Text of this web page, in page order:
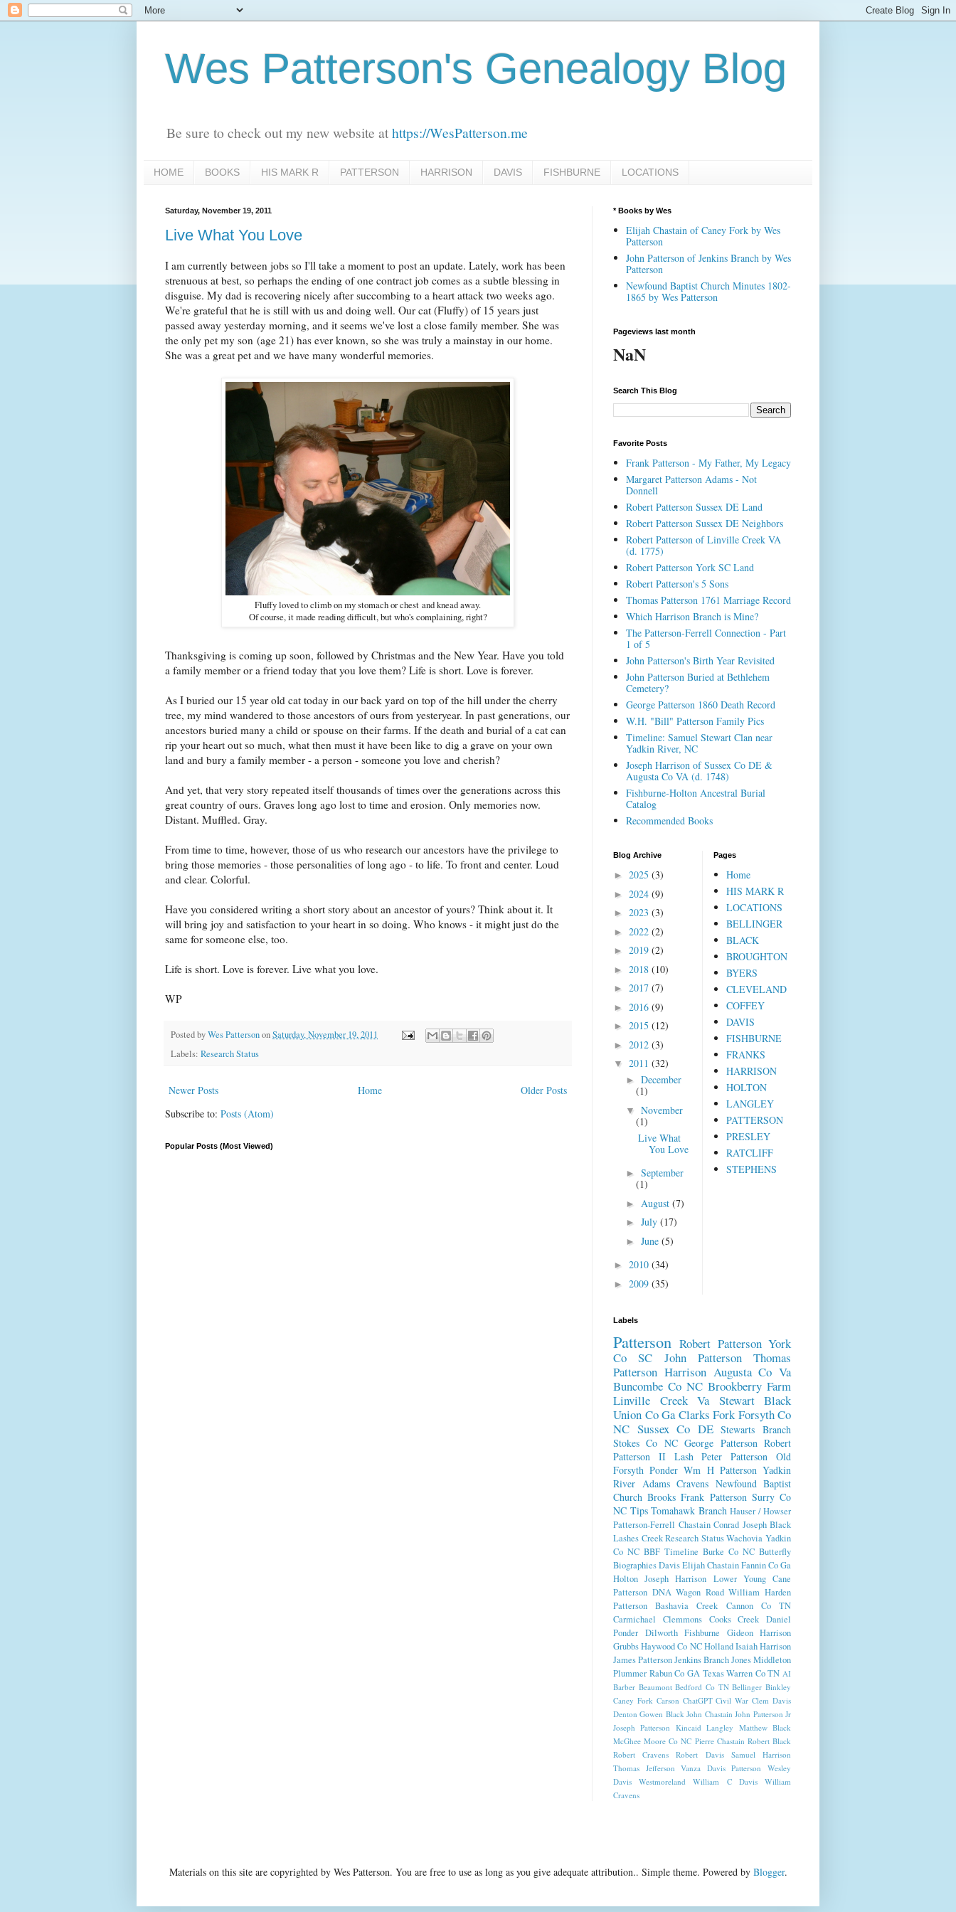
Wes Patterson's Genealogy Blog
Be sure to check out my new website athttps://WesPatterson.me
HOME BOOKS HIS MARK R PATTERSON HARRISON DAVIS FISHBURNE LOCATIONS
Saturday, November 19, 2011
Live What You Love
I am currently between jobs so I'll take a moment to post an update. Lately, work has been
strenuous at best, so perhaps the ending of one contract job comes as a subtle blessing in
disguise. My dad is recovering nicely after succombing to a heart attack two weeks ago.
We're grateful that he is still with us and doing well. Our cat (Fluffy) of 15 years just
passed away yesterday morning, and it seems we've lost a close family member. She was
the only pet my son (age 21) has ever known, so she was truly a mainstay in our home.
She was a great pet and we have many wonderful memories.
Fluffy loved to climb on my stomach or chest and knead away.
Of course, it made reading difficult, but who's complaining, right?
Thanksgiving is coming up soon, followed by Christmas and the New Year. Have you told
a family member or a friend today that you love them? Life is short. Love is forever.
As I buried our 15 year old cat today in our back yard on top of the hill under the cherry
tree, my mind wandered to those ancestors of ours from yesteryear. In past generations, our
ancestors buried many a child or spouse on their farms. If the death and burial of a cat can
rip your heart out so much, what then must it have been like to dig a grave on your own
land and bury a family member - a person - someone you love and cherish?
And yet, that very story repeated itself thousands of times over the generations across this
great country of ours. Graves long ago lost to time and erosion. Only memories now.
Distant. Muffled. Gray.
From time to time, however, those of us who research our ancestors have the privilege to
bring those memories - those personalities of long ago - to life. To front and center. Loud
and clear. Colorful.
Have you considered writing a short story about an ancestor of yours? Think about it. It
will bring joy and satisfaction to your heart in so doing. Who knows - it might just do the
same for someone else, too.
Life is short. Love is forever. Live what you love.
WP
Posted byWes PattersononSaturday, November 19, 2011
Labels: Research Status
Newer Posts Older Posts
Home
Subscribe to: Posts (Atom)
Popular Posts (Most Viewed)
* Books by Wes
Elijah Chastain of Caney Fork by Wes
Patterson
John Patterson of Jenkins Branch by Wes
Patterson
Newfound Baptist Church Minutes 1802-
1865 by Wes Patterson
Pageviews last month
NaN
Search This Blog
Favorite Posts
Frank Patterson - My Father, My Legacy
Margaret Patterson Adams - Not
Donnell
Robert Patterson Sussex DE Land
Robert Patterson Sussex DE Neighbors
Robert Patterson of Linville Creek VA
(d. 1775)
Robert Patterson York SC Land
Robert Patterson's 5 Sons
Thomas Patterson 1761 Marriage Record
Which Harrison Branch is Mine?
The Patterson-Ferrell Connection - Part
1 of 5
John Patterson's Birth Year Revisited
John Patterson Buried at Bethlehem
Cemetery?
George Patterson 1860 Death Record
W.H. "Bill" Patterson Family Pics
Timeline: Samuel Stewart Clan near
Yadkin River, NC
Joseph Harrison of Sussex Co DE &
Augusta Co VA (d. 1748)
Fishburne-Holton Ancestral Burial
Catalog
Recommended Books
Blog Archive
► 2025 (3)
► 2024 (9)
► 2023 (3)
► 2022 (2)
► 2019 (2)
► 2018 (10)
► 2017 (7)
► 2016 (9)
► 2015 (12)
► 2012 (3)
▼ 2011 (32)
► December
(1)
▼ November
(1)
Live What
You Love
► September
(1)
► August (7)
► July (17)
► June (5)
► 2010 (34)
► 2009 (35)
Pages
Home
HIS MARK R
LOCATIONS
BELLINGER
BLACK
BROUGHTON
BYERS
CLEVELAND
COFFEY
DAVIS
FISHBURNE
FRANKS
HARRISON
HOLTON
LANGLEY
PATTERSON
PRESLEY
RATCLIFF
STEPHENS
Labels
Patterson Robert Patterson York
Co SC
John Patterson
Thomas
Patterson Harrison Augusta Co Va
Buncombe Co NC Brookberry Farm
Linville Creek Va
Stewart Black
Union Co Ga Clarks Fork Forsyth Co
NC Sussex Co DE Stewarts Branch
Stokes Co NC George Patterson Robert
Patterson II
Lash Peter Patterson
Old
Forsyth Ponder Wm H Patterson Yadkin
River Adams Cravens Newfound Baptist
Church Brooks Frank Patterson Surry Co
NC Tips Tomahawk Branch Hauser / Howser
Patterson-Ferrell Chastain Conrad Joseph Black
Lashes Creek Research Status Wachovia Yadkin
Co NC BBF Timeline Burke Co NC Butterfly
BiographiesDavisElijah ChastainFannin Co Ga
Holton Joseph Harrison Lower Young Cane
Patterson DNA Wagon Road William Harden
Patterson
Bashavia Creek
Cannon Co TN
Carmichael
Clemmons Cooks Creek Daniel
Ponder Dilworth Fishburne
Gideon Harrison
GrubbsHaywood Co NC HollandIsaiah Harrison
James PattersonJenkins BranchJonesMiddleton
Plummer Rabun Co GA Texas Warren Co TN AI
Barber Beaumont Bedford Co TN Bellinger Binkley
Caney Fork Carson ChatGPT Civil War Clem Davis
Denton Gowen Black John Chastain John Patterson Jr
Joseph Patterson Kincaid Langley Matthew Black
McGhee Moore Co NC Pierre Chastain Robert Black
Robert Cravens
Robert Davis
Samuel Harrison
Thomas Jefferson
Vanza Davis Patterson
Wesley
Davis
Westmoreland William C Davis
William
Cravens
Materials on this site are copyrighted by Wes Patterson. You are free to use as long as you give adequate attribution.. Simple theme. Powered by Blogger.